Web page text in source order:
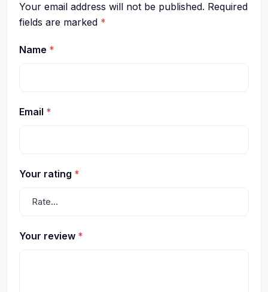
Your email address will not be published. Required
fields are marked *
Name *
Email *
Your rating *
Your review *